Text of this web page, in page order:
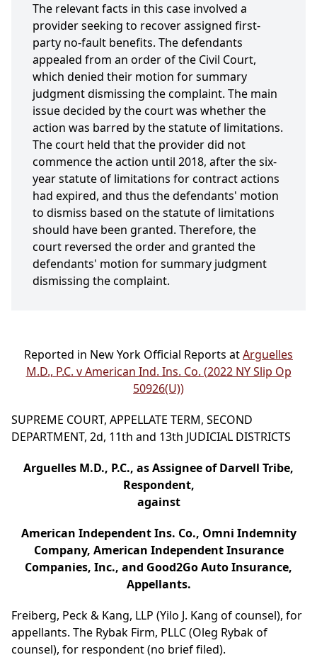
The relevant facts in this case involved a
provider seeking to recover assigned first-
party no-fault benefits. The defendants
appealed from an order of the Civil Court,
which denied their motion for summary
judgment dismissing the complaint. The main
issue decided by the court was whether the
action was barred by the statute of limitations.
The court held that the provider did not
commence the action until 2018, after the six-
year statute of limitations for contract actions
had expired, and thus the defendants' motion
to dismiss based on the statute of limitations
should have been granted. Therefore, the
court reversed the order and granted the
defendants' motion for summary judgment
dismissing the complaint.
Reported in New York Official Reports atArguelles
M.D., P.C. v American Ind. Ins. Co. (2022 NY Slip Op
50926(U))
SUPREME COURT, APPELLATE TERM, SECOND
DEPARTMENT, 2d, 11th and 13th JUDICIAL DISTRICTS
Arguelles M.D., P.C., as Assignee of Darvell Tribe,
Respondent,
against
American Independent Ins. Co., Omni Indemnity
Company, American Independent Insurance
Companies, Inc., and Good2Go Auto Insurance,
Appellants.
Freiberg, Peck & Kang, LLP (Yilo J. Kang of counsel), for
appellants. The Rybak Firm, PLLC (Oleg Rybak of
counsel), for respondent (no brief filed).